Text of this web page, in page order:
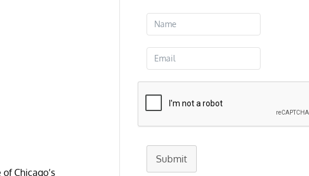
Chicago’s
Submit